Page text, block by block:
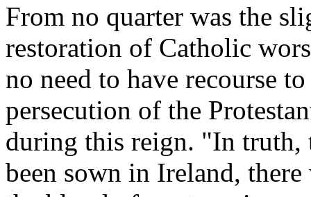
From no quarter was the
restoration of Catholic
no need to have recourse
persecution of the
during this reign. "In truth,
been sown in Ireland,